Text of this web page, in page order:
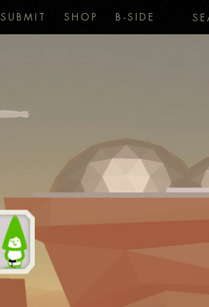
SUBMIT SHOP B-SIDE